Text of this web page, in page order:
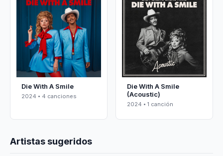
Die With A Smile
2024 • 4 canciones
Die With A Smile
(Acoustic)
2024 • 1 canción
Artistas sugeridos